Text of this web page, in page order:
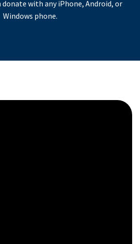
donate with any iPhone, Android, or
Windows phone.